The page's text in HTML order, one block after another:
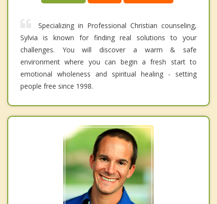
Specializing in Professional Christian counseling,
Sylvia is known for finding real solutions to your
challenges. You will discover a warm & safe
environment where you can begin a fresh start to
emotional wholeness and spiritual healing - setting
people free since 1998.